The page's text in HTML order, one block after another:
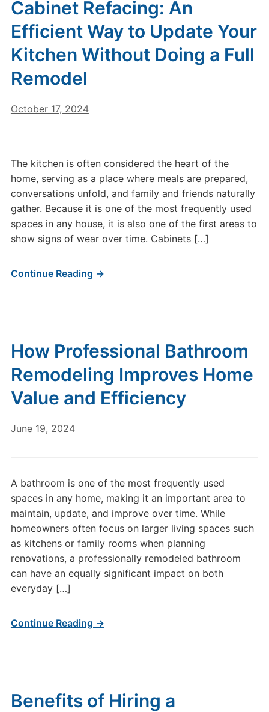
Cabinet Refacing: An
Efficient Way to Update Your
Kitchen Without Doing a Full
Remodel
October 17, 2024
The kitchen is often considered the heart of the
home, serving as a place where meals are prepared,
conversations unfold, and family and friends naturally
gather. Because it is one of the most frequently used
spaces in any house, it is also one of the first areas to
show signs of wear over time. Cabinets […]
Continue Reading →
How Professional Bathroom
Remodeling Improves Home
Value and Efficiency
June 19, 2024
A bathroom is one of the most frequently used
spaces in any home, making it an important area to
maintain, update, and improve over time. While
homeowners often focus on larger living spaces such
as kitchens or family rooms when planning
renovations, a professionally remodeled bathroom
can have an equally significant impact on both
everyday […]
Continue Reading →
Benefits of Hiring a